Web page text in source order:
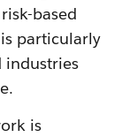
based
particularly
industries
is